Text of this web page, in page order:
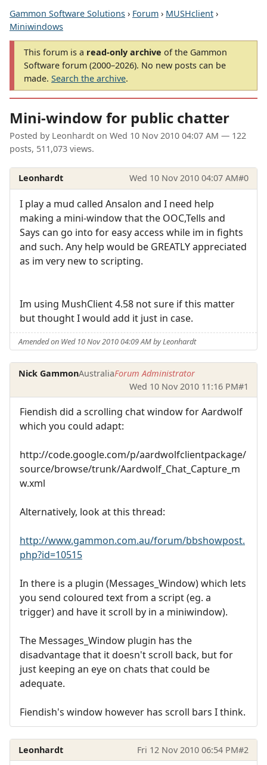
Gammon Software Solutions › Forum › MUSHclient ›
Miniwindows
This forum is a read-only archive of the Gammon
Software forum (2000–2026). No new posts can be
made. Search the archive.
Mini-window for public chatter
Posted by Leonhardt on Wed 10 Nov 2010 04:07 AM — 122
posts, 511,073 views.
Leonhardt Wed 10 Nov 2010 04:07 AM#0
I play a mud called Ansalon and I need help
making a mini-window that the OOC,Tells and
Says can go into for easy access while im in fights
and such. Any help would be GREATLY appreciated
as im very new to scripting.
Im using MushClient 4.58 not sure if this matter
but thought I would add it just in case.
Amended on Wed 10 Nov 2010 04:09 AM by Leonhardt
Nick GammonAustraliaForum Administrator
Wed 10 Nov 2010 11:16 PM#1
Fiendish did a scrolling chat window for Aardwolf
which you could adapt:
http://code.google.com/p/aardwolfclientpackage/
source/browse/trunk/Aardwolf_Chat_Capture_m
w.xml
Alternatively, look at this thread:
http://www.gammon.com.au/forum/bbshowpost.
php?id=10515
In there is a plugin (Messages_Window) which lets
you send coloured text from a script (eg. a
trigger) and have it scroll by in a miniwindow).
The Messages_Window plugin has the
disadvantage that it doesn't scroll back, but for
just keeping an eye on chats that could be
adequate.
Fiendish's window however has scroll bars I think.
Leonhardt Fri 12 Nov 2010 06:54 PM#2